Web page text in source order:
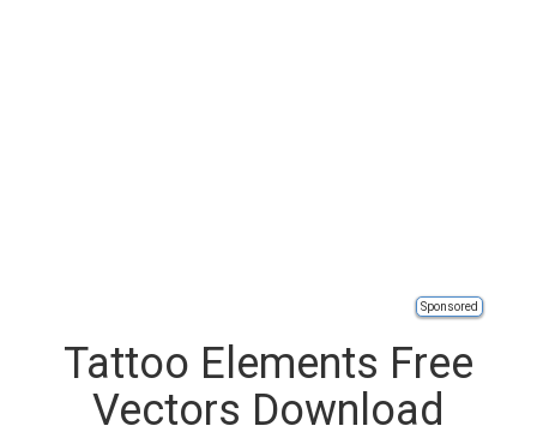
Sponsored
Tattoo Elements Free
Vectors Download